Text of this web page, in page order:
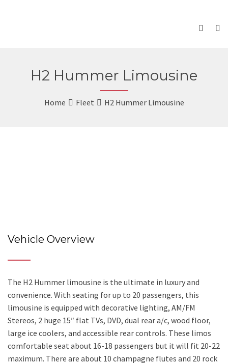
H2 Hummer Limousine
Home Fleet H2 Hummer Limousine
Vehicle Overview
The H2 Hummer limousine is the ultimate in luxury and
convenience. With seating for up to 20 passengers, this
limousine is equipped with decorative lighting, AM/FM
Stereos, 2 huge 15″ flat TVs, DVD, dual rear a/c, wood floor,
large ice coolers, and accessible rear controls. These limos
comfortable seat about 16-18 passengers but it will fit 20-22
maximum. There are about 10 champagne flutes and 20 rock